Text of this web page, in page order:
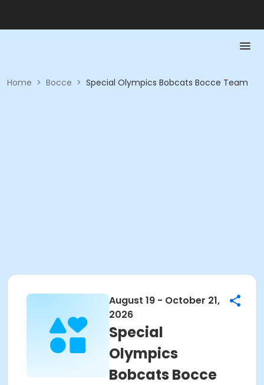
Home > Bocce > Special Olympics Bobcats Bocce Team
August 19 - October 21,
2026
Special
Olympics
Bobcats Bocce